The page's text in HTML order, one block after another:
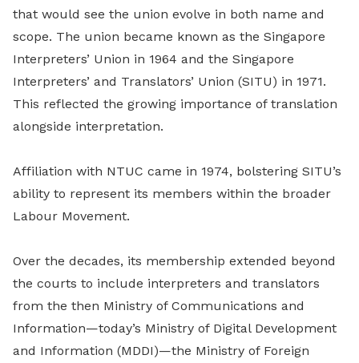
that would see the union evolve in both name and
scope. The union became known as the Singapore
Interpreters’ Union in 1964 and the Singapore
Interpreters’ and Translators’ Union (SITU) in 1971.
This reflected the growing importance of translation
alongside interpretation.
Affiliation with NTUC came in 1974, bolstering SITU’s
ability to represent its members within the broader
Labour Movement.
Over the decades, its membership extended beyond
the courts to include interpreters and translators
from the then Ministry of Communications and
Information—today’s Ministry of Digital Development
and Information (MDDI)—the Ministry of Foreign